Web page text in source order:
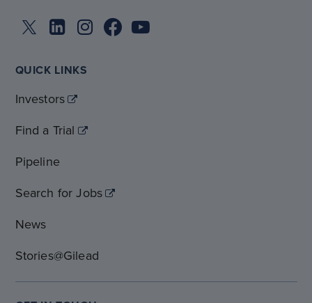
QUICK LINKS
Investors
Find a Trial
Pipeline
Search for Jobs
News
Stories@Gilead